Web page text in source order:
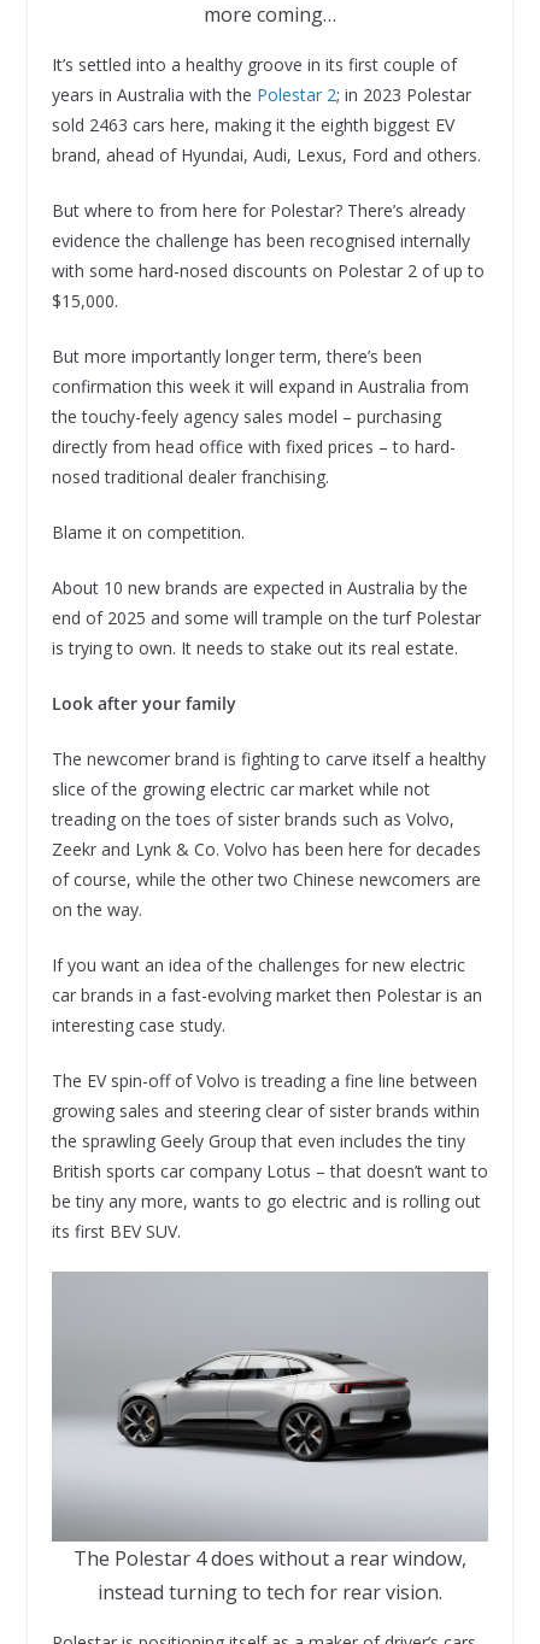
more coming…
It’s settled into a healthy groove in its first couple of
years in Australia with the Polestar 2; in 2023 Polestar
sold 2463 cars here, making it the eighth biggest EV
brand, ahead of Hyundai, Audi, Lexus, Ford and others.
But where to from here for Polestar? There’s already
evidence the challenge has been recognised internally
with some hard-nosed discounts on Polestar 2 of up to
$15,000.
But more importantly longer term, there’s been
confirmation this week it will expand in Australia from
the touchy-feely agency sales model – purchasing
directly from head office with fixed prices – to hard-
nosed traditional dealer franchising.
Blame it on competition.
About 10 new brands are expected in Australia by the
end of 2025 and some will trample on the turf Polestar
is trying to own. It needs to stake out its real estate.
Look after your family
The newcomer brand is fighting to carve itself a healthy
slice of the growing electric car market while not
treading on the toes of sister brands such as Volvo,
Zeekr and Lynk & Co. Volvo has been here for decades
of course, while the other two Chinese newcomers are
on the way.
If you want an idea of the challenges for new electric
car brands in a fast-evolving market then Polestar is an
interesting case study.
The EV spin-off of Volvo is treading a fine line between
growing sales and steering clear of sister brands within
the sprawling Geely Group that even includes the tiny
British sports car company Lotus – that doesn’t want to
be tiny any more, wants to go electric and is rolling out
its first BEV SUV.
The Polestar 4 does without a rear window,
instead turning to tech for rear vision.